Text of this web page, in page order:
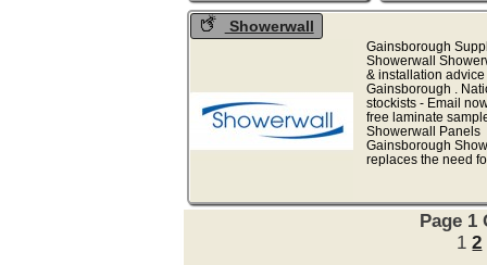
Showerwall
Gainsborough
Showerwall
& installation advice
Gainsborough .
stockists - Email
free laminate
Showerwall Panels
Gainsborough
replaces the need
Page 1
12